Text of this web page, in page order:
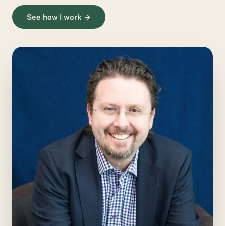
See how I work →